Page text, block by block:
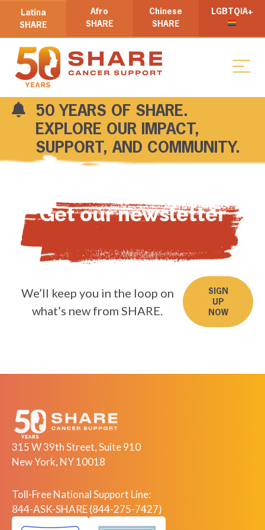
Latina
SHARE
Afro
SHARE
Chinese
SHARE
LGBTQIA+
50 YEARS OF SHARE.
EXPLORE OUR IMPACT,
SUPPORT, AND COMMUNITY.
Get our newsletter
We’ll keep you in the loop on
what’s new from SHARE.
SIGN
UP
NOW
315 W 39th Street, Suite 910
New York, NY 10018
Toll-Free National Support Line:
844-ASK-SHARE (844-275-7427)